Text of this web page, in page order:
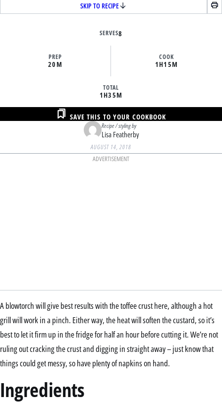
SKIP TO RECIPE
SERVES8
PREP
20M
COOK
1H15M
TOTAL
1H35M
Recipe / styling by
Lisa Featherby
SAVE THIS TO YOUR COOKBOOK
AUGUST 14, 2018
ADVERTISEMENT
A blowtorch will give best results with the toffee crust here, although a hot
grill will work in a pinch. Either way, the heat will soften the custard, so it’s
best to let it firm up in the fridge for half an hour before cutting it. We’re not
ruling out cracking the crust and digging in straight away – just know that
things could get messy, so have plenty of napkins on hand.
Ingredients